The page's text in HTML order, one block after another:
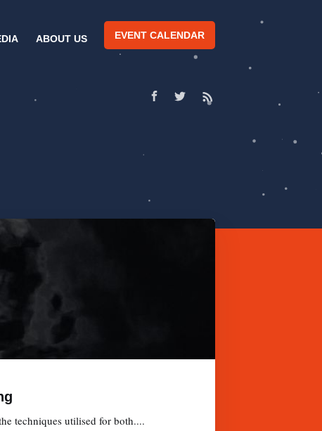
ABOUT US EVENT CALENDAR
techniques utilised for both....